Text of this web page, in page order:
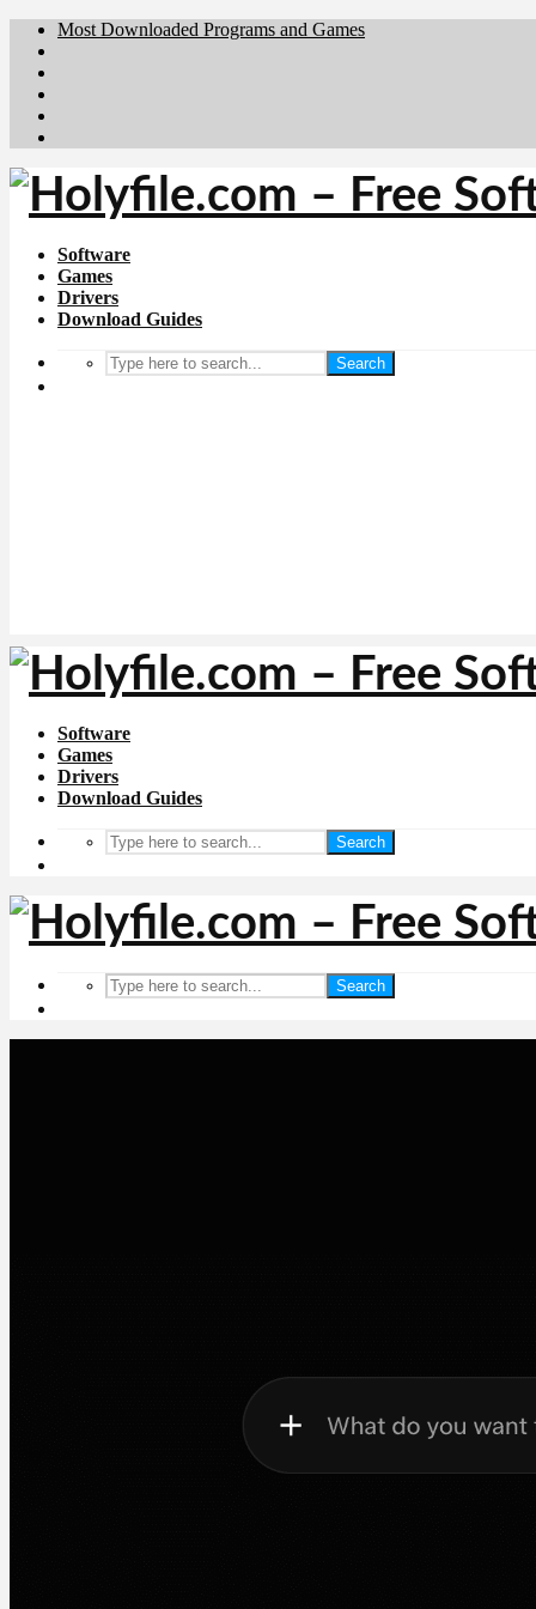
Most Downloaded Programs and Games
Software
Games
Drivers
Download Guides
Search
Software
Games
Drivers
Download Guides
Search
Search